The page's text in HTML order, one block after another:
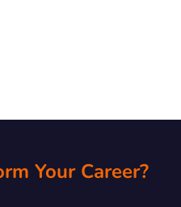
Your Career?